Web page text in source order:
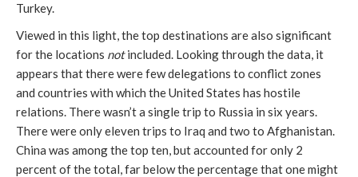
Turkey.
Viewed in this light, the top destinations are also significant
for the locations notincluded. Looking through the data, it
appears that there were few delegations to conflict zones
and countries with which the United States has hostile
relations. There wasn’t a single trip to Russia in six years.
There were only eleven trips to Iraq and two to Afghanistan.
China was among the top ten, but accounted for only 2
percent of the total, far below the percentage that one might